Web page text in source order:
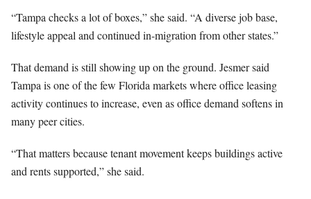
“Tampa checks a lot of boxes,” she said. “A diverse job base,
lifestyle appeal and continued in-migration from other states.”
That demand is still showing up on the ground. Jesmer said
Tampa is one of the few Florida markets where office leasing
activity continues to increase, even as office demand softens in
many peer cities.
“That matters because tenant movement keeps buildings active
and rents supported,” she said.